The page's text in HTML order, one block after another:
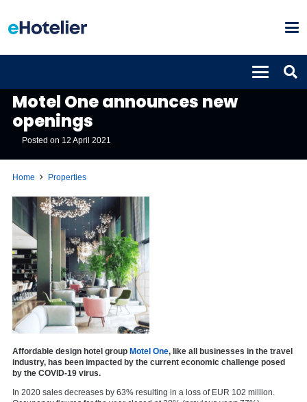
Motel One announces new
openings
Posted on 12 April 2021
Home Properties
Affordable design hotel group Motel One, like all businesses in the travel
industry, has been impacted by the current economic challenge posed
by the COVID-19 virus.
In 2020 sales decreases by 63% resulting in a loss of EUR 102 million.